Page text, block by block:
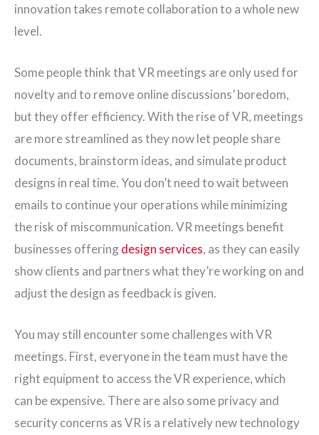
innovation takes remote collaboration to a whole new
level.
Some people think that VR meetings are only used for
novelty and to remove online discussions’ boredom,
but they offer efficiency. With the rise of VR, meetings
are more streamlined as they now let people share
documents, brainstorm ideas, and simulate product
designs in real time. You don’t need to wait between
emails to continue your operations while minimizing
the risk of miscommunication. VR meetings benefit
businesses offeringdesign services, as they can easily
show clients and partners what they’re working on and
adjust the design as feedback is given.
You may still encounter some challenges with VR
meetings. First, everyone in the team must have the
right equipment to access the VR experience, which
can be expensive. There are also some privacy and
security concerns as VR is a relatively new technology